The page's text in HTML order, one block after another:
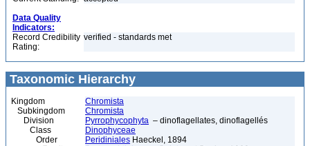
Data Quality
Indicators:
Record Credibility
Rating:
verified - standards met
Taxonomic Hierarchy
Kingdom
Chromista
Subkingdom
Chromista
Division
Pyrrophycophyta – dinoflagellates, dinoflagellés
Class
Dinophyceae
Order
Peridiniales Haeckel, 1894